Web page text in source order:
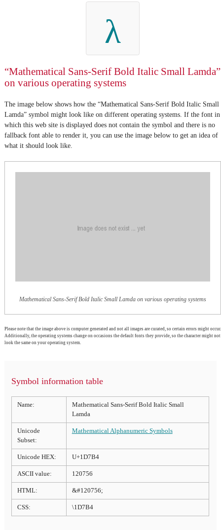
λ
“Mathematical Sans-Serif Bold Italic Small Lamda”
on various operating systems
The image below shows how the “Mathematical Sans-Serif Bold Italic Small
Lamda” symbol might look like on different operating systems. If the font in
which this web site is displayed does not contain the symbol and there is no
fallback font able to render it, you can use the image below to get an idea of
what it should look like.
Mathematical Sans-Serif Bold Italic Small Lamda on various operating systems
Please note that the image above is computer generated and not all images are curated, so certain errors might occur.
Additionally, the operating systems change on occasions the default fonts they provide, so the character might not
look the same on your operating system.
Symbol information table
Name:
Mathematical Sans-Serif Bold Italic Small
Lamda
Unicode
Subset:
Mathematical Alphanumeric Symbols
Unicode HEX: U+1D7B4
ASCII value: 120756
HTML: &#120756;
CSS: \1D7B4